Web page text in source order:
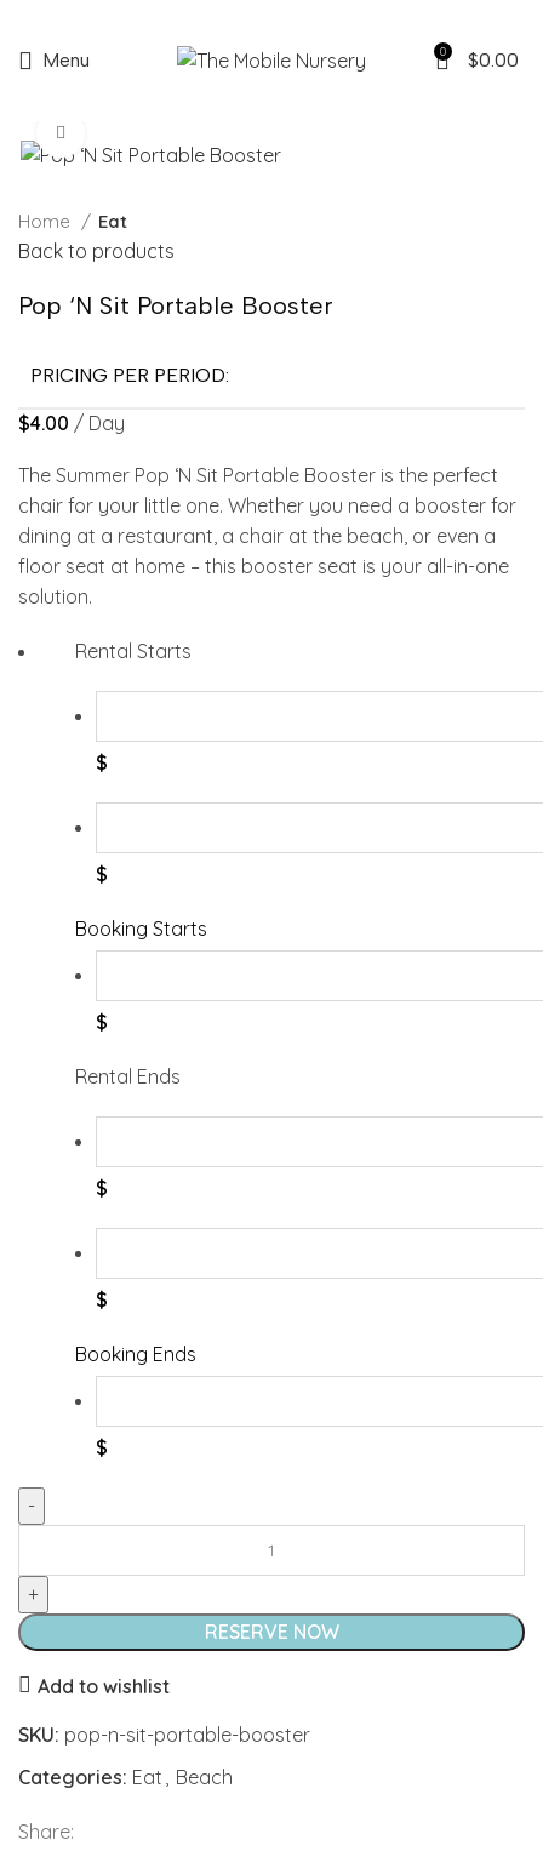
Menu 0 $0.00
Home Eat
Back to products
Pop ‘N Sit Portable Booster
PRICING PER PERIOD:
$4.00 / Day
The Summer Pop ‘N Sit Portable Booster is the perfect
chair for your little one. Whether you need a booster for
dining at a restaurant, a chair at the beach, or even a
floor seat at home – this booster seat is your all-in-one
solution.
Rental Starts
$
$
Booking Starts
$
Rental Ends
$
$
Booking Ends
$
'N
Sit
Portable
quantity
RESERVE NOW
Add to wishlist
SKU: pop-n-sit-portable-booster
Categories: Eat , Beach
Share: